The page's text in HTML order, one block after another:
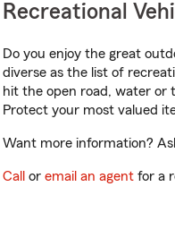
Recreational
Do you enjoy the great
diverse as the list of
hit the open road, water or
Protect your most valued
Want more information?
Call or email an agent for a